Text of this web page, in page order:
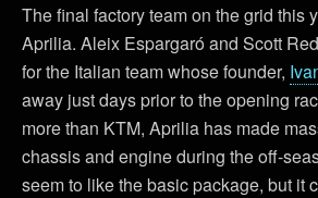
The final factory team on the grid this
Aprilia. Aleix Espargaró and Scott
for the Italian team whose founder,
away just days prior to the opening
more than KTM, Aprilia has made
chassis and engine during the off-
seem to like the basic package, but it